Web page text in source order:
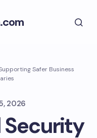
Safer Business
2026